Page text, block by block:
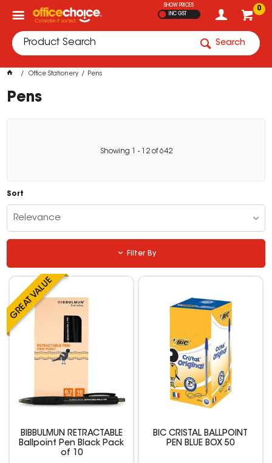
0
SHOW PRICES
INC GST
Search
Office Stationery Pens
Pens
Showing - 12of642
Sort
Relevance
Filter By
BIBBULMUN RETRACTABLE
Ballpoint Pen Black Pack
of 10
BIC CRISTAL BALLPOINT
PEN BLUE BOX 50